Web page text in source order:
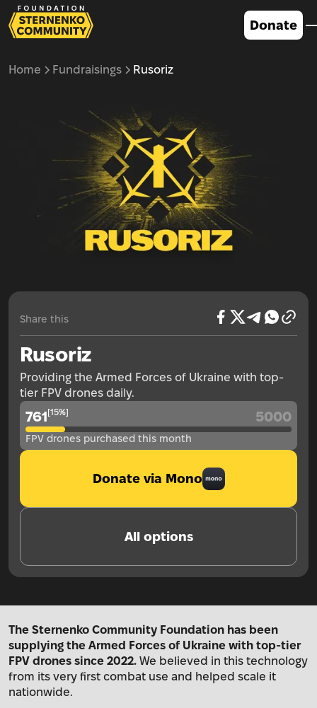
Donate
Home Fundraisings Rusoriz
Share this
Rusoriz
Providing the Armed Forces of Ukraine with top-
tier FPV drones daily.
761 [15%] 5000
FPV drones purchased this month
Donate via Mono
All options
The Sternenko Community Foundation has been
supplying the Armed Forces of Ukraine with top-tier
FPV drones since 2022. We believed in this technology
from its very first combat use and helped scale it
nationwide.